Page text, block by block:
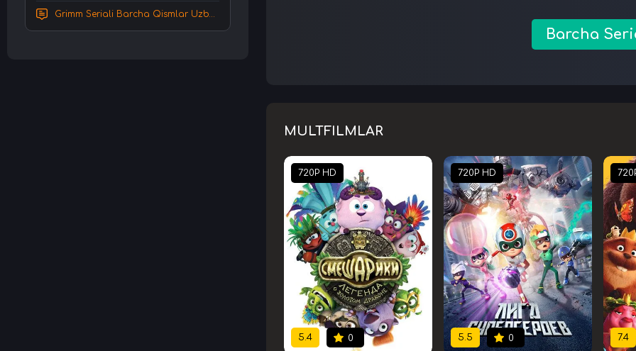
Grimm Seriali Barcha Qismlar Uzbek tilida Tarjima serial HD Skachat
Barcha
MULTFILMLAR
720P HD
5.4 0
720P HD
5.5 0 7.4